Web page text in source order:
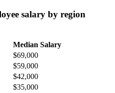
salary by region
Median Salary
$69,000
$59,000
$42,000
$35,000